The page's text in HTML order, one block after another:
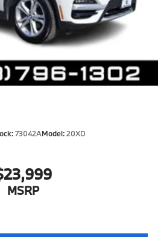
73042AModel:20XD
MSRP